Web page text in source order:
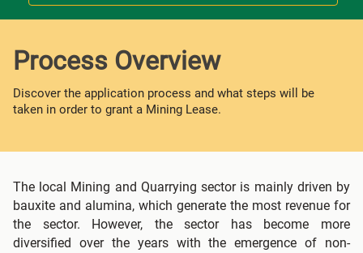
Process Overview
Discover the application process and what steps will be
taken in order to grant a Mining Lease.
The local Mining and Quarrying sector is mainly driven by
bauxite and alumina, which generate the most revenue for
the sector. However, the sector has become more
diversified over the years with the emergence of non-